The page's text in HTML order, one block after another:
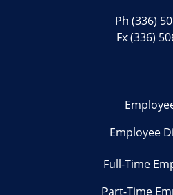
Ph(336)
Fx (336)
Employee
Full-Time
Part-Time